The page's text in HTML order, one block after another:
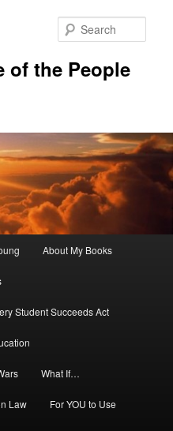
of the People
About My Books
Student Succeeds Act
What If…
Law For YOU to Use